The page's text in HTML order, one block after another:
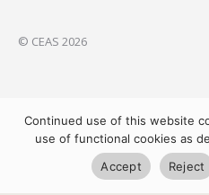
© CEAS 2026
Continued use of this website
use of functional cookies as
Accept
Reject